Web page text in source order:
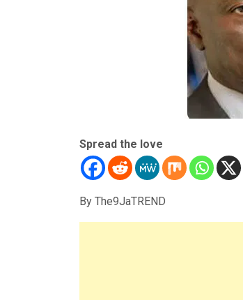
Spread the love
By The9JaTREND